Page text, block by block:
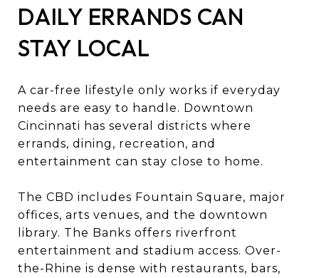
DAILY ERRANDS CAN
STAY LOCAL
A car-free lifestyle only works if everyday
needs are easy to handle. Downtown
Cincinnati has several districts where
errands, dining, recreation, and
entertainment can stay close to home.
The CBD includes Fountain Square, major
offices, arts venues, and the downtown
library. The Banks offers riverfront
entertainment and stadium access. Over-
the-Rhine is dense with restaurants, bars,